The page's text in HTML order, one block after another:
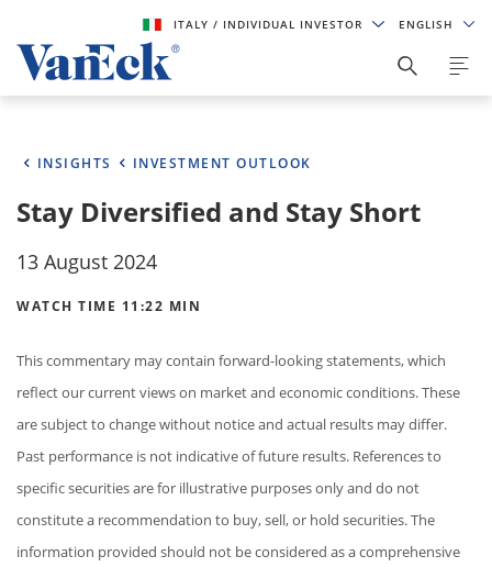
ITALY/ INDIVIDUAL INVESTOR ENGLISH
INSIGHTS INVESTMENT OUTLOOK
Stay Diversified and Stay Short
13 August 2024
WATCH TIME 11:22 MIN
This commentary may contain forward-looking statements, which
reflect our current views on market and economic conditions. These
are subject to change without notice and actual results may differ.
Past performance is not indicative of future results. References to
specific securities are for illustrative purposes only and do not
constitute a recommendation to buy, sell, or hold securities. The
information provided should not be considered as a comprehensive